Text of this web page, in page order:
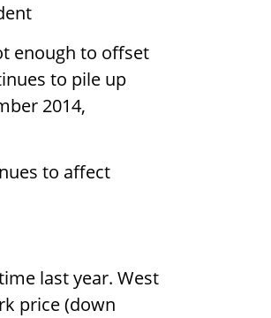
enough to offset
to pile up
2014,
to affect
last year. West
price (down